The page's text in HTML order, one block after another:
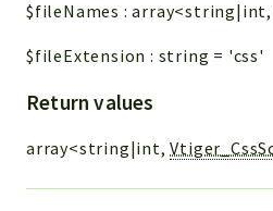
$fileNames :
$fileExtension : string = 'css'
Return values
array<string|int,